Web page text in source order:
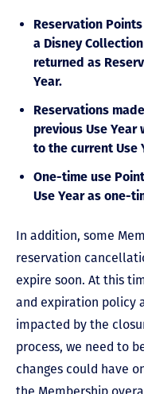
Reservation
a Disney
returned as
Year.
Reservations
previous Use
to the current Use
One-time use
Use Year as one-
In addition, some
reservation
expire soon. At this
and expiration policy
impacted by the
process, we need to
changes could have